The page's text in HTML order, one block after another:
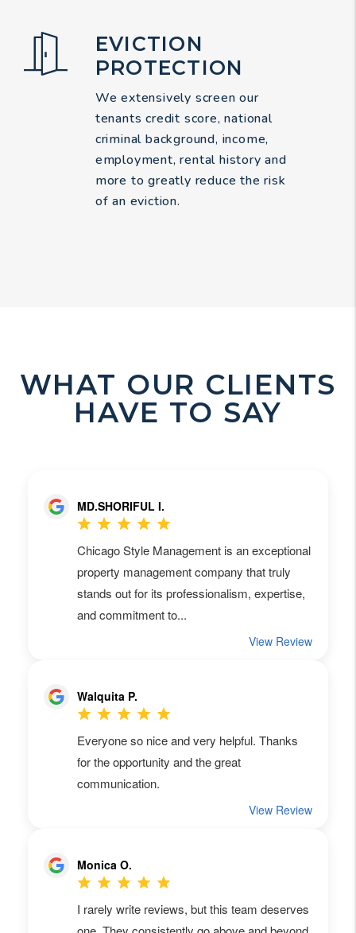
EVICTION
PROTECTION
We extensively screen our
tenants credit score, national
criminal background, income,
employment, rental history and
more to greatly reduce the risk
of an eviction.
WHAT OUR CLIENTS
HAVE TO SAY